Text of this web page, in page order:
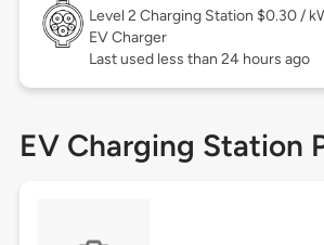
Level 2 Charging Station $0.30 /
EV Charger
Last used less than 24 hours ago
EV Charging Station